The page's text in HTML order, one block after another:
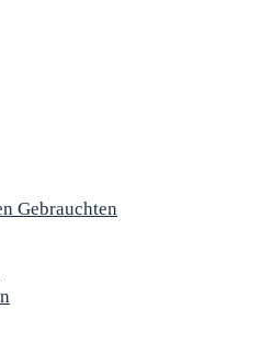
Gebrauchten